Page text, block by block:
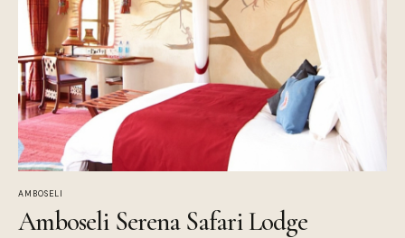
AMBOSELI
Amboseli Serena Safari Lodge